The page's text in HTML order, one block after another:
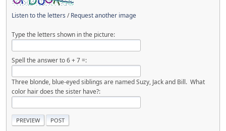
Listen to the letters /Request another image
Type the letters shown in the picture:
Spell the answer to 6 + 7 =:
Three blonde, blue-eyed siblings are named Suzy, Jack and Bill. What
color hair does the sister have?: